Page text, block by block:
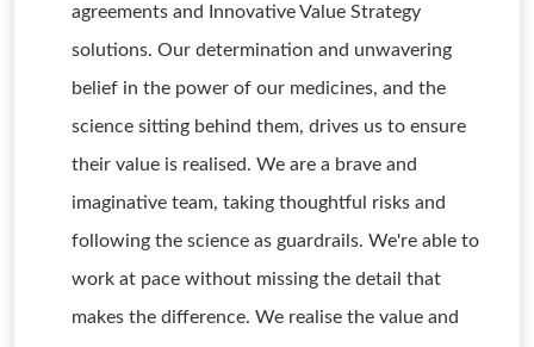
agreements and Innovative Value Strategy
solutions. Our determination and unwavering
belief in the power of our medicines, and the
science sitting behind them, drives us to ensure
their value is realised. We are a brave and
imaginative team, taking thoughtful risks and
following the science as guardrails. We're able to
work at pace without missing the detail that
makes the difference. We realise the value and